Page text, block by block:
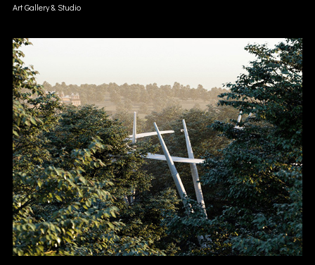
Art Gallery & Studio